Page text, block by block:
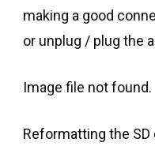
making a good
or unplug / plug the
Image file not found.
Reformatting the SD